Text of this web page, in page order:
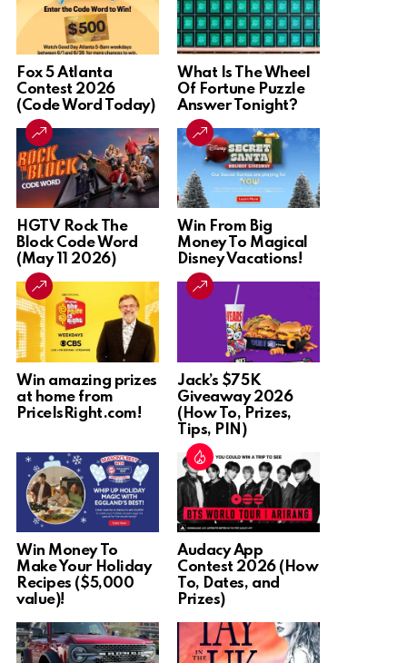
Fox 5 Atlanta
Contest 2026
(Code Word Today)
What Is The Wheel
Of Fortune Puzzle
Answer Tonight?
HGTV Rock The
Block Code Word
(May 11 2026)
Win From Big
Money To Magical
Disney Vacations!
Win amazing prizes
at home from
PriceIsRight.com!
Jack’s $75K
Giveaway 2026
(How To, Prizes,
Tips, PIN)
Win Money To
Make Your Holiday
Recipes ($5,000
value)!
Audacy App
Contest 2026 (How
To, Dates, and
Prizes)